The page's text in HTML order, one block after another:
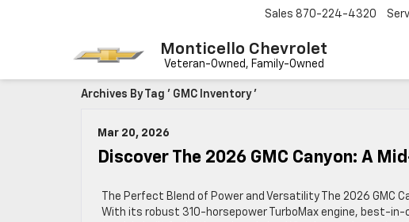
Monticello Chevrolet
Sales 870-224-4320
Archives By Tag ' GMC Inventory '
Mar 20, 2026
Discover The 2026 GMC Canyon: A
The Perfect Blend of Power and Versatility The 2026 GMC
With its robust 310-horsepower TurboMax engine, best-